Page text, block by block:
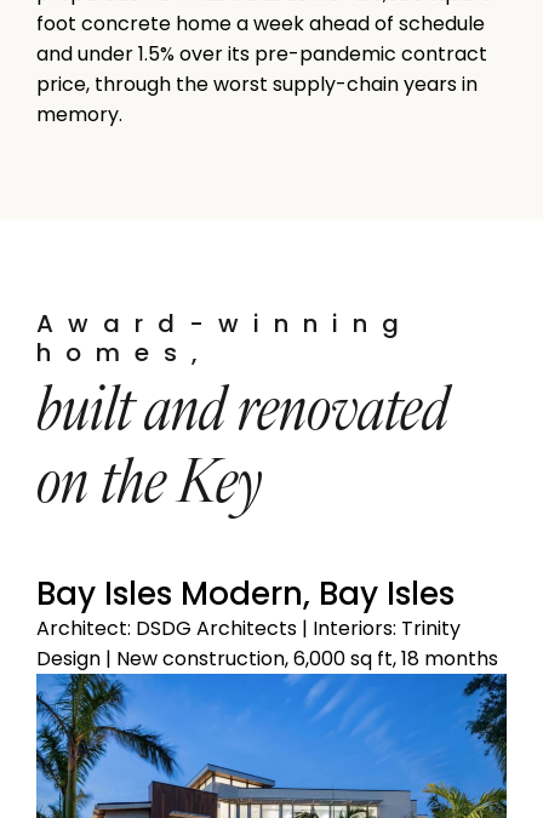
foot concrete home a week ahead of schedule
and under 1.5% over its pre-pandemic contract
price, through the worst supply-chain years in
memory.
Award-winning
homes,
built and renovated
on the Key
Bay Isles Modern, Bay Isles
Architect: DSDG Architects | Interiors: Trinity
Design | New construction, 6,000 sq ft, 18 months